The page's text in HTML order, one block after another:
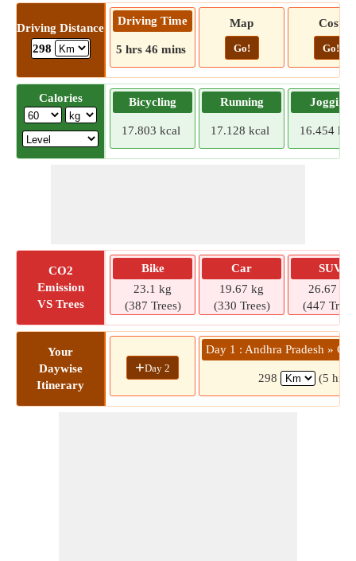
Driving Distance
298
Driving Time
5 hrs 46 mins
Map
Go!
Cost
Go!
Calories Bicycling
17.803 kcal
Running
17.128 kcal
Jogging
16.454
CO2
Emission
VS Trees
Bike
23.1 kg
(387 Trees)
Car
19.67 kg
(330 Trees)
SUV
26.67 kg
(447
Your
Daywise
Itinerary
+Day 2
Day 1 : Andhra Pradesh »
298 (5 hrs